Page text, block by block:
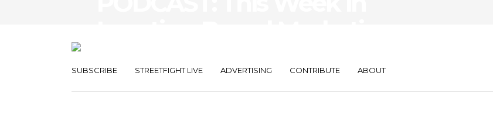
SUBSCRIBE STREETFIGHT LIVE ADVERTISING CONTRIBUTE ABOUT